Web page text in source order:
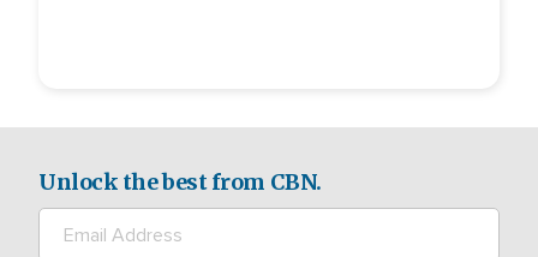
Unlock the best from CBN.